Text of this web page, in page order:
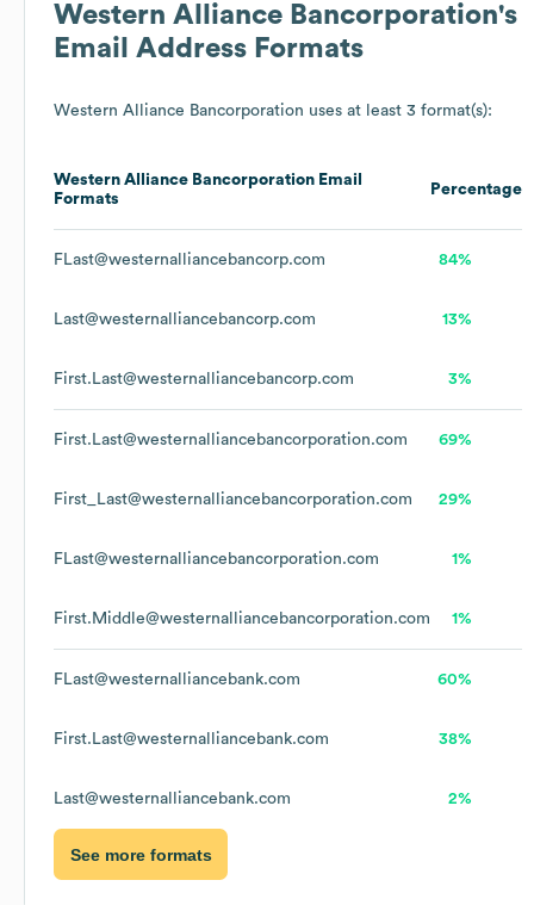
Western Alliance Bancorporation's
Email Address Formats
Western Alliance Bancorporation uses at least 3 format(s):
Western Alliance Bancorporation Email
Formats
Percentage
FLast@westernalliancebancorp.com 84%
Last@westernalliancebancorp.com 13%
First.Last@westernalliancebancorp.com 3%
First.Last@westernalliancebancorporation.com 69%
First_Last@westernalliancebancorporation.com 29%
FLast@westernalliancebancorporation.com 1%
First.Middle@westernalliancebancorporation.com 1%
FLast@westernalliancebank.com 60%
First.Last@westernalliancebank.com 38%
Last@westernalliancebank.com 2%
See more formats